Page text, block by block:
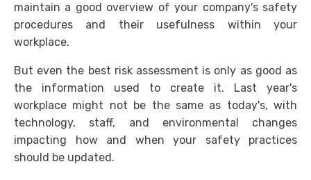
maintain a good overview of your company's safety
procedures and their usefulness within your
workplace.
But even the best risk assessment is only as good as
the information used to create it. Last year's
workplace might not be the same as today's, with
technology, staff, and environmental changes
impacting how and when your safety practices
should be updated.